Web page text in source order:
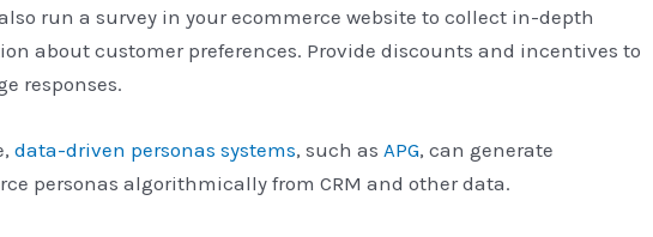
run a survey in your ecommerce website to collect in-depth
about customer preferences. Provide discounts and incentives to
responses.
data-driven personas systems, such asAPG, can generate
personas algorithmically from CRM and other data.